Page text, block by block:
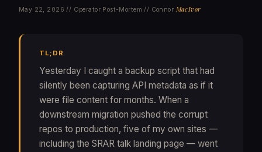
May 22, 2026 // Operator Post-Mortem // Connor MacIvor
TL;DR
Yesterday I caught a backup script that had
silently been capturing API metadata as if it
were file content for months. When a
downstream migration pushed the corrupt
repos to production, five of my own sites —
including the SRAR talk landing page — went